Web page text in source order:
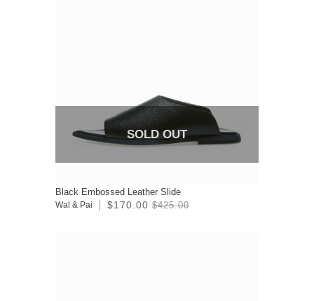
SOLD OUT
Black Embossed Leather Slide
Wal & Pai $170.00 $425.00